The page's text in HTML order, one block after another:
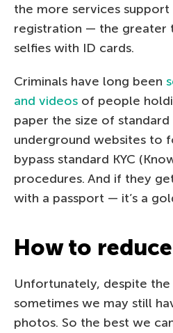
the more services
registration — the greater
selfies with ID cards.
Criminals have long been
and videos of people
paper the size of
underground websites to
bypass standard KYC
procedures. And if they
with a passport — it’s a
How to
Unfortunately, despite the
sometimes we may still
photos. So the best we